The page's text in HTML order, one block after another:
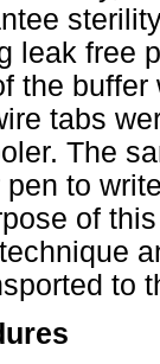
leak free
the
tabs
The
to
of
to